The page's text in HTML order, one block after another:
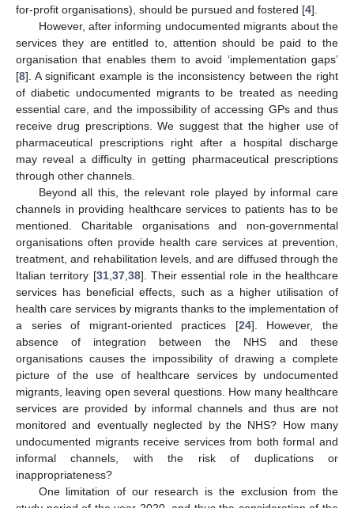
for-profit organisations), should be pursued and fostered [4].
However, after informing undocumented migrants about the
services they are entitled to, attention should be paid to the
organisation that enables them to avoid ‘implementation gaps’
[8]. A significant example is the inconsistency between the right
of diabetic undocumented migrants to be treated as needing
essential care, and the impossibility of accessing GPs and thus
receive drug prescriptions. We suggest that the higher use of
pharmaceutical prescriptions right after a hospital discharge
may reveal a difficulty in getting pharmaceutical prescriptions
through other channels.
Beyond all this, the relevant role played by informal care
channels in providing healthcare services to patients has to be
mentioned. Charitable organisations and non-governmental
organisations often provide health care services at prevention,
treatment, and rehabilitation levels, and are diffused through the
Italian territory [31, 37, 38]. Their essential role in the healthcare
services has beneficial effects, such as a higher utilisation of
health care services by migrants thanks to the implementation of
a series of migrant-oriented practices [24]. However, the
absence of integration between the NHS and these
organisations causes the impossibility of drawing a complete
picture of the use of healthcare services by undocumented
migrants, leaving open several questions. How many healthcare
services are provided by informal channels and thus are not
monitored and eventually neglected by the NHS? How many
undocumented migrants receive services from both formal and
informal channels, with the risk of duplications or
inappropriateness?
One limitation of our research is the exclusion from the